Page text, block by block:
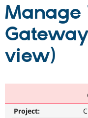
Partners &
Community
Support Drupal
Manage
view)
Project: